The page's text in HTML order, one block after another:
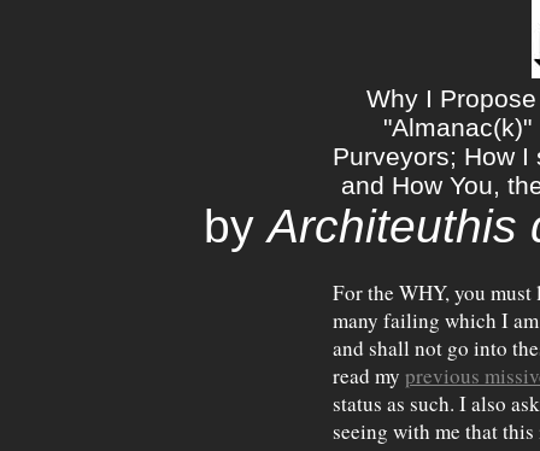
Why I
Purveyors; How
and How You,
byArchiteuthis
For the WHY, you
many failing which I
and shall not go into
read my previous
status as such. I also
seeing with me that